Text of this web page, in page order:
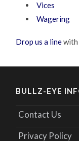
Vices
Wagering
Drop us a linewith
BULLZ-EYE
Contact Us
Privacy Policy